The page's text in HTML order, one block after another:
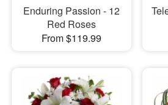
Enduring Passion - 12
Red Roses
From $119.99